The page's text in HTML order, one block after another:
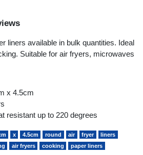
liners available in bulk quantities. Ideal
Suitable for air fryers, microwaves
x 4.5cm
resistant up to 220 degrees
x 4.5cm round air fryer
liners
air fryers cooking paper liners